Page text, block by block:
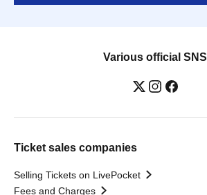
Various official SNS
Ticket sales companies
Selling Tickets on LivePocket
Fees and Charges